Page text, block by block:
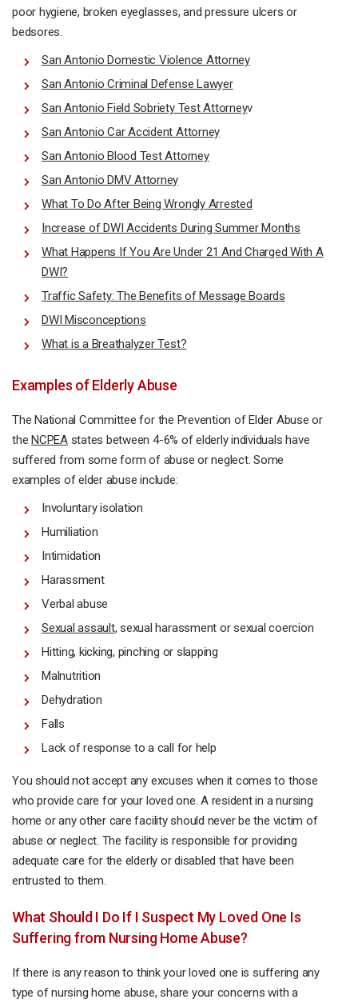
poor hygiene, broken eyeglasses, and pressure ulcers or
bedsores.
San Antonio Domestic Violence Attorney
San Antonio Criminal Defense Lawyer
San Antonio Field Sobriety Test Attorneyv
San Antonio Car Accident Attorney
San Antonio Blood Test Attorney
San Antonio DMV Attorney
What To Do After Being Wrongly Arrested
Increase of DWI Accidents During Summer Months
What Happens If You Are Under 21 And Charged With A
DWI?
Traffic Safety: The Benefits of Message Boards
DWI Misconceptions
What is a Breathalyzer Test?
Examples of Elderly Abuse
The National Committee for the Prevention of Elder Abuse or
theNCPEAstates between 4-6% of elderly individuals have
suffered from some form of abuse or neglect. Some
examples of elder abuse include:
Involuntary isolation
Humiliation
Intimidation
Harassment
Verbal abuse
Sexual assault, sexual harassment or sexual coercion
Hitting, kicking, pinching or slapping
Malnutrition
Dehydration
Falls
Lack of response to a call for help
You should not accept any excuses when it comes to those
who provide care for your loved one. A resident in a nursing
home or any other care facility should never be the victim of
abuse or neglect. The facility is responsible for providing
adequate care for the elderly or disabled that have been
entrusted to them.
What Should I Do If I Suspect My Loved One Is
Suffering from Nursing Home Abuse?
If there is any reason to think your loved one is suffering any
type of nursing home abuse, share your concerns with a